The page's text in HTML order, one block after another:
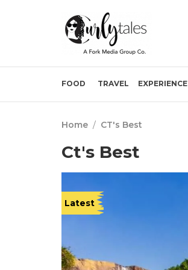
FOOD TRAVEL EXPERIENCE
Home / CT's Best
Ct's Best
Latest